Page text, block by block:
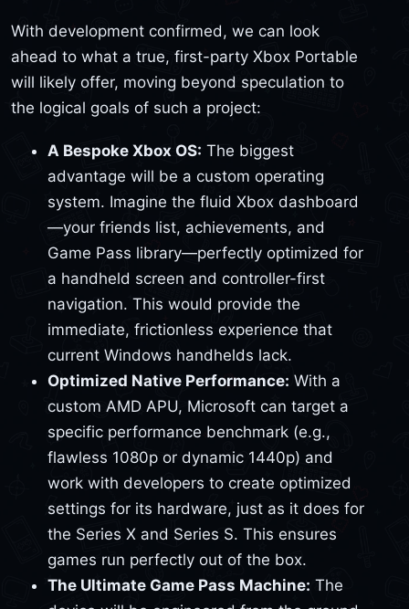
With development confirmed, we can look
ahead to what a true, first-party Xbox Portable
will likely offer, moving beyond speculation to
the logical goals of such a project:
A Bespoke Xbox OS: The biggest
advantage will be a custom operating
system. Imagine the fluid Xbox dashboard
—your friends list, achievements, and
Game Pass library—perfectly optimized for
a handheld screen and controller-first
navigation. This would provide the
immediate, frictionless experience that
current Windows handhelds lack.
Optimized Native Performance: With a
custom AMD APU, Microsoft can target a
specific performance benchmark (e.g.,
flawless 1080p or dynamic 1440p) and
work with developers to create optimized
settings for its hardware, just as it does for
the Series X and Series S. This ensures
games run perfectly out of the box.
The Ultimate Game Pass Machine: The